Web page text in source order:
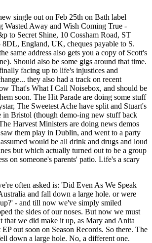
single out on Feb 25th on Bath label
Wasted Away and Wish Coming True -
to Secret Shine, 10 Cossham Road, ST
England, UK, cheques payable to S.
same address also gets you a copy of Scott's
Should also be some gigs around that time.
facing up to life's injustices and
they also had a track on recent
That's What I Call Noisebox, and should be
soon. The Hit Parade are doing some stuff
The Sweetest Ache have split and Stuart's
Bristol (though demo-ing new stuff back
Harvest Ministers are doing news demos
them play in Dublin, and went to a party
would be all drink and drugs and loud
but which actually turned out to be a group
on someone's parents' patio. Life's a scary
often asked is: 'Did Even As We Speak
and fall down a large hole. or were
- and till now we've simply smiled
the sides of our noses. But now we must
that we did make it up, as Mary and Anita
out soon on Season Records. So there. The
down a large hole. No, a different one.